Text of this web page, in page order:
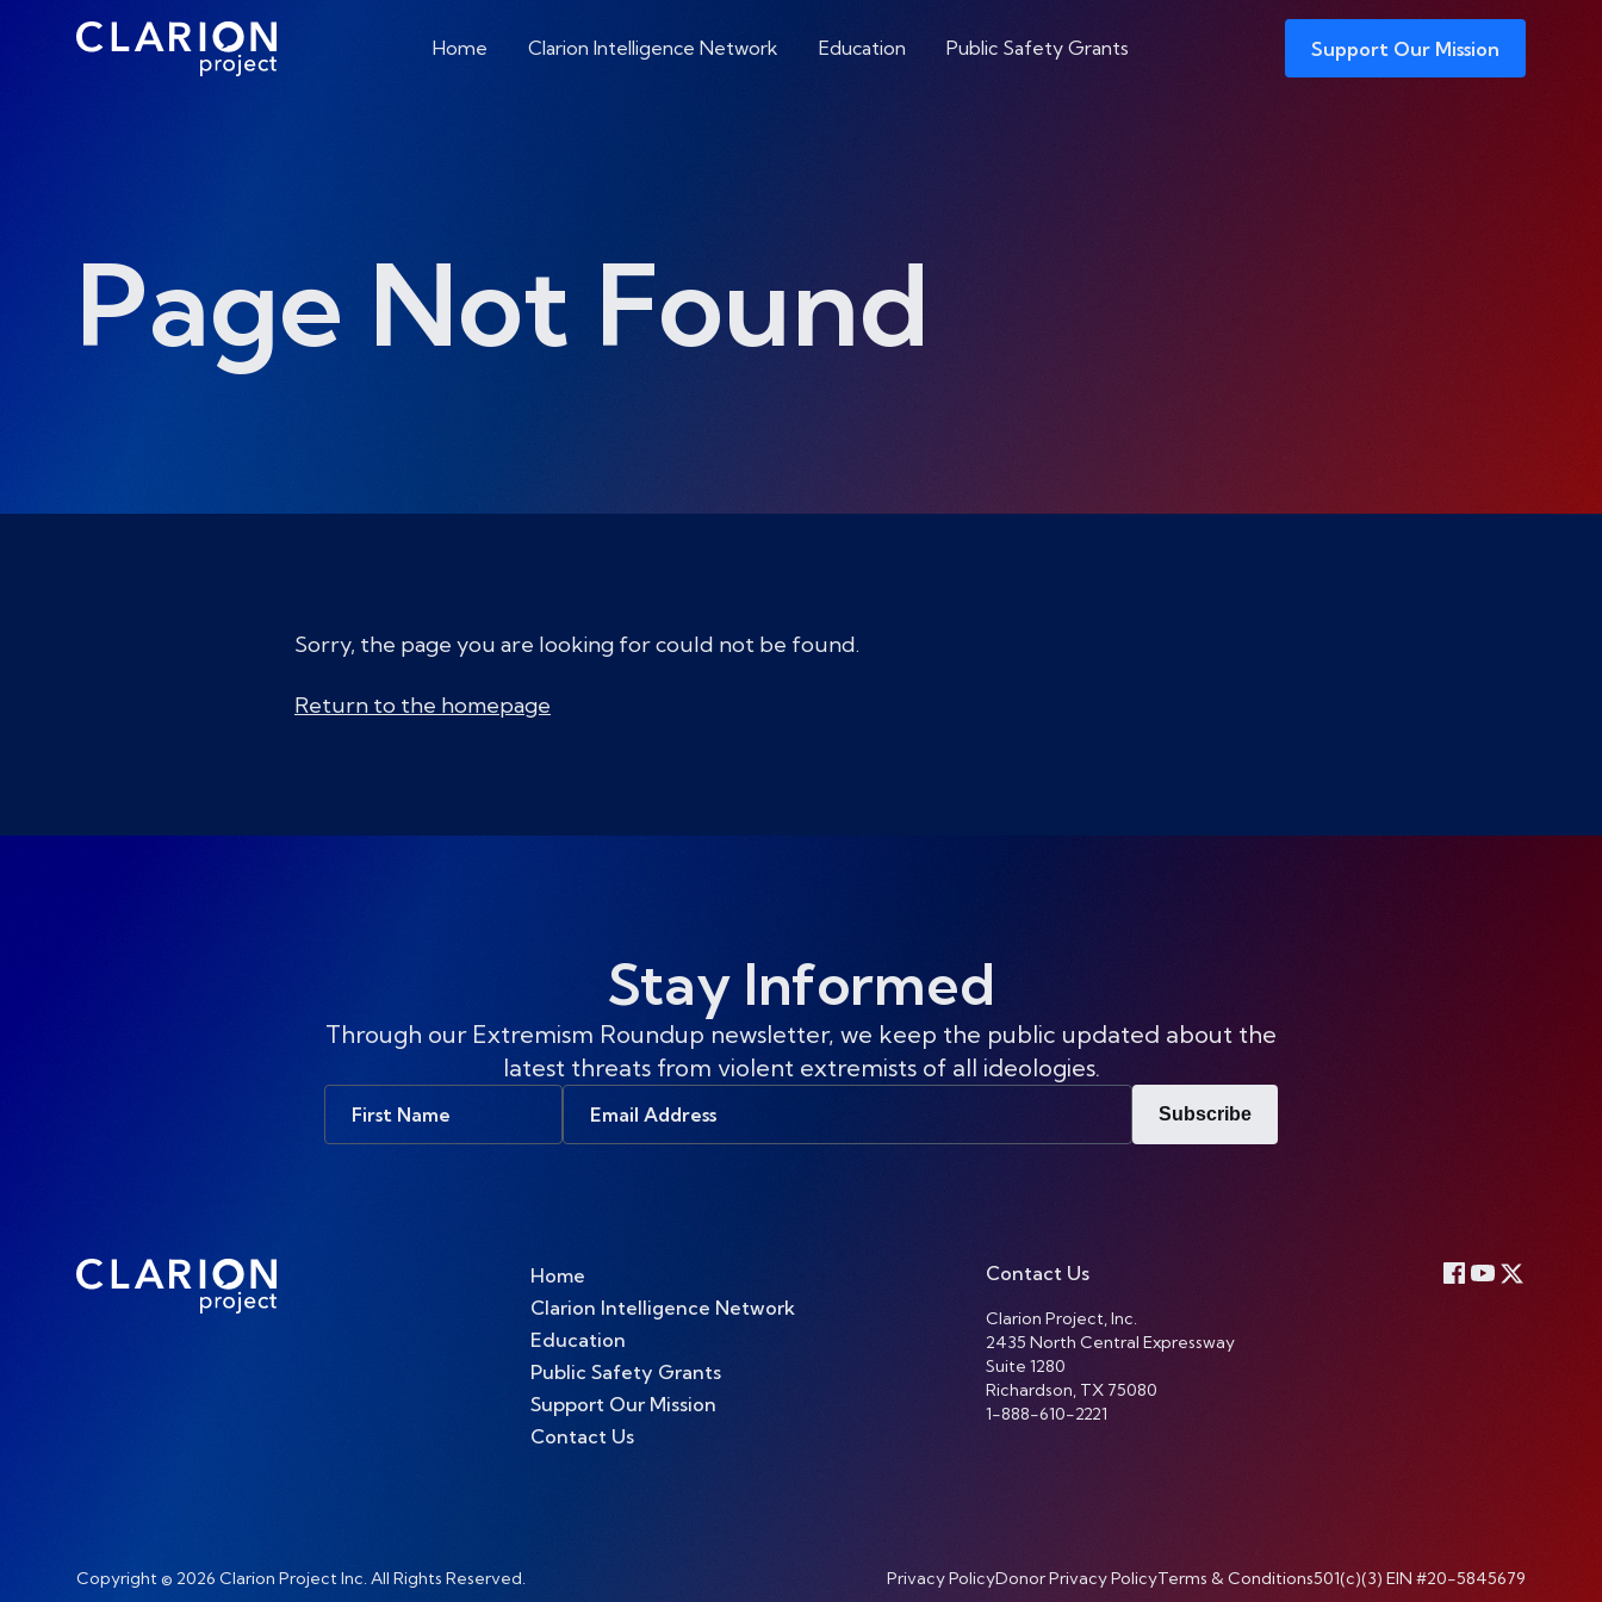
Home Clarion Intelligence Network Education Public Safety Grants Support Our Mission
Page Not Found
Sorry, the page you are looking for could not be found.
Return to the homepage
Stay Informed
Through our Extremism Roundup newsletter, we keep the public updated about the
latest threats from violent extremists of all ideologies.
Subscribe
Home
Clarion Intelligence Network
Education
Public Safety Grants
Support Our Mission
Contact Us
Contact Us
Clarion Project, Inc.
2435 North Central Expressway
Suite 1280
Richardson, TX 75080
1-888-610-2221
Copyright © 2026 Clarion Project Inc. All Rights Reserved. Privacy PolicyDonor Privacy PolicyTerms & Conditions501(c)(3) EIN #20-5845679